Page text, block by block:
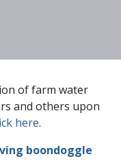
of farm water
and others upon
here.
boondoggle